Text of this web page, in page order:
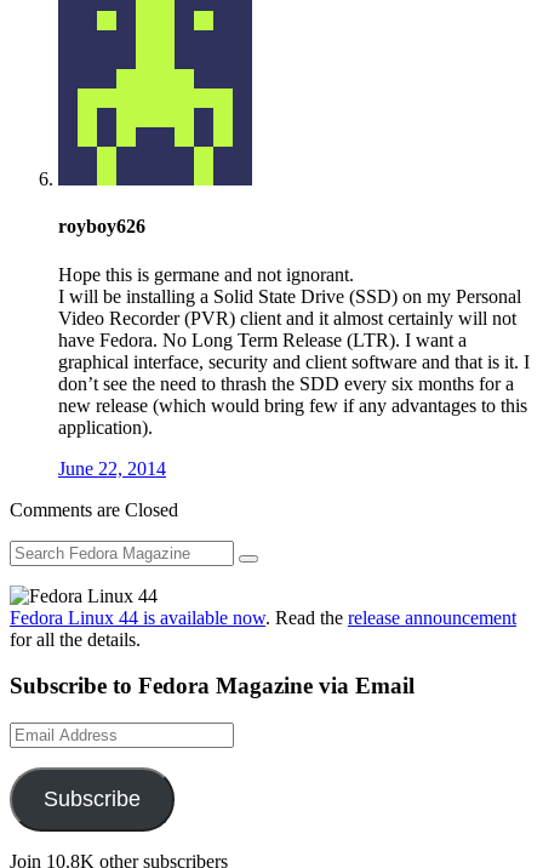
royboy626
Hope this is germane and not ignorant.
I will be installing a Solid State Drive (SSD) on my Personal
Video Recorder (PVR) client and it almost certainly will not
have Fedora. No Long Term Release (LTR). I want a
graphical interface, security and client software and that is it. I
don’t see the need to thrash the SDD every six months for a
new release (which would bring few if any advantages to this
application).
June 22, 2014
Comments are Closed
Fedora Linux 44 is available now. Read the release announcement
for all the details.
Subscribe to Fedora Magazine via Email
Email
Address
Subscribe
Join 10.8K other subscribers